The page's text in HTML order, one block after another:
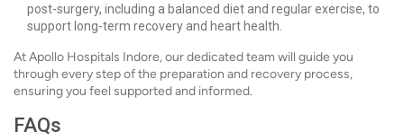
post-surgery, including a balanced diet and regular exercise, to
support long-term recovery and heart health.
At Apollo Hospitals Indore, our dedicated team will guide you
through every step of the preparation and recovery process,
ensuring you feel supported and informed.
FAQs